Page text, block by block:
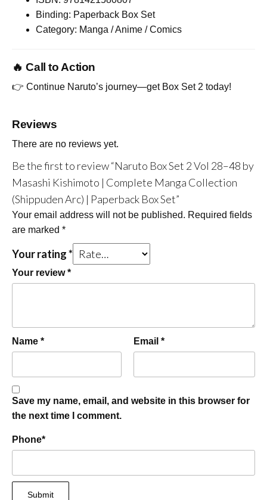
Binding: Paperback Box Set
Category: Manga / Anime / Comics
🔥 Call to Action
👉 Continue Naruto’s journey—get Box Set 2 today!
Reviews
There are no reviews yet.
Be the first to review “Naruto Box Set 2 Vol 28–48 by
Masashi Kishimoto | Complete Manga Collection
(Shippuden Arc) | Paperback Box Set”
Your email address will not be published. Required fields
are marked *
Your rating*
Your review*
Name * Email *
Save my name, email, and website in this browser for
the next time I comment.
Phone*